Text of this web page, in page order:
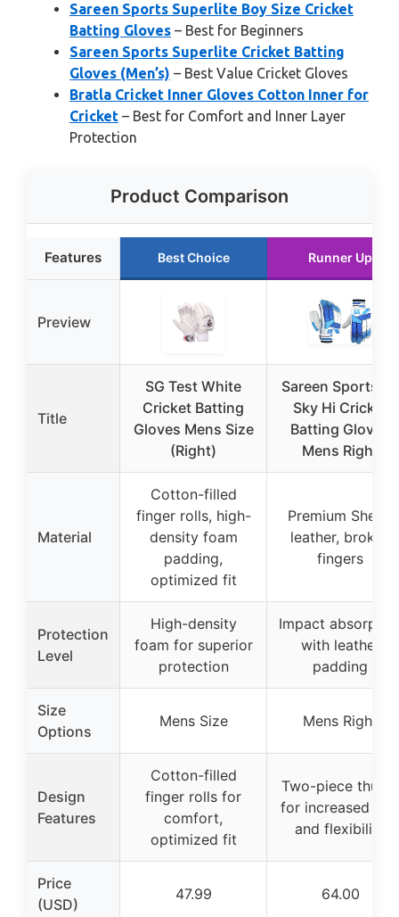
Sareen Sports Superlite Boy Size Cricket
Batting Gloves – Best for Beginners
Sareen Sports Superlite Cricket Batting
Gloves (Men’s) – Best Value Cricket Gloves
Bratla Cricket Inner Gloves Cotton Inner for
Cricket – Best for Comfort and Inner Layer
Protection
Product Comparison
Features Best Choice Runner Up
Preview
Title
SG Test White
Cricket Batting
Gloves Mens Size
(Right)
Sareen Sports SS
Sky Hi Cricket
Batting Gloves
Mens Right
Material
Cotton-filled
finger rolls, high-
density foam
padding,
optimized fit
Premium Sheep
leather, broken
fingers
Protection
Level
High-density
foam for superior
protection
Impact
with leather
padding
Size
Options
Mens Size Mens Right
Design
Features
Cotton-filled
finger rolls for
comfort,
optimized fit
Two-piece thumb
for increased
and flexibility
Price
(USD)
47.99 64.00